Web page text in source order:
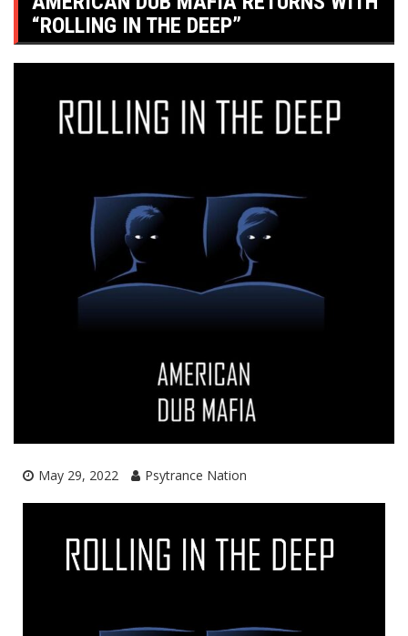
“ROLLING IN THE DEEP”
May 29, 2022 Psytrance Nation